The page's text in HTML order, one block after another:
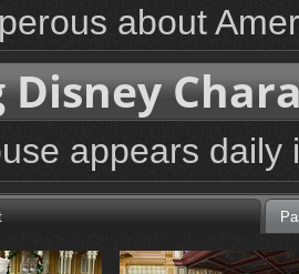
about
appears daily